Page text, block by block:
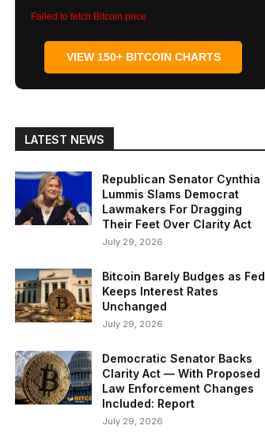
Failed to fetch Bitcoin price
VIEW 150+ BITCOIN CHARTS
LATEST NEWS
Republican Senator Cynthia
Lummis Slams Democrat
Lawmakers For Dragging
Their Feet Over Clarity Act
July 29, 2026
Bitcoin Barely Budges as Fed
Keeps Interest Rates
Unchanged
July 29, 2026
Democratic Senator Backs
Clarity Act — With Proposed
Law Enforcement Changes
Included: Report
July 29, 2026